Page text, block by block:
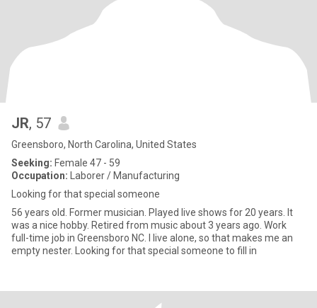
JR, 57
Greensboro, North Carolina, United States
Seeking: Female 47 - 59
Occupation: Laborer / Manufacturing
Looking for that special someone
56 years old. Former musician. Played live shows for 20 years. It
was a nice hobby. Retired from music about 3 years ago. Work
full-time job in Greensboro NC. I live alone, so that makes me an
empty nester. Looking for that special someone to fill in